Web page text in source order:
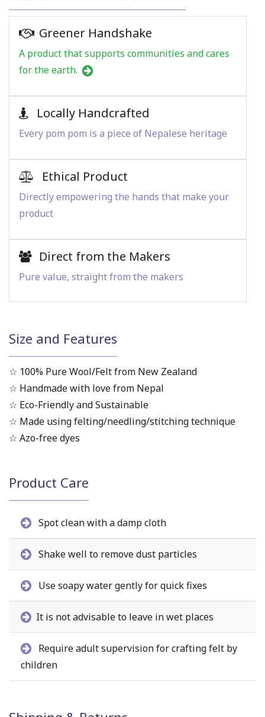
Greener Handshake
A product that supports communities and cares
for the earth.
Locally Handcrafted
Every pom pom is a piece of Nepalese heritage
Ethical Product
Directly empowering the hands that make your
product
Direct from the Makers
Pure value, straight from the makers
Size and Features
☆ 100% Pure Wool/Felt from New Zealand
☆ Handmade with love from Nepal
☆ Eco-Friendly and Sustainable
☆ Made using felting/needling/stitching technique
☆ Azo-free dyes
Product Care
Spot clean with a damp cloth
Shake well to remove dust particles
Use soapy water gently for quick fixes
It is not advisable to leave in wet places
Require adult supervision for crafting felt by
children